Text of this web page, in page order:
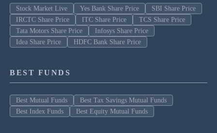
Stock Market Live Yes Bank Share Price
SBI Share Price
IRCTC Share Price
ITC Share Price
TCS Share Price
Tata Motors Share Price
Infosys Share Price
Idea Share Price
HDFC Bank Share Price
BEST FUNDS
Best Mutual Funds
Best Tax Savings Mutual Funds
Best Index Funds
Best Equity Mutual Funds